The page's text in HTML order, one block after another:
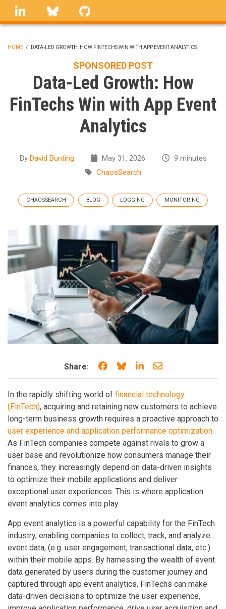
Skip
linkedin Bluesky
BREADCRUMB
HOME / DATA-LED GROWTH: HOW FINTECHS WIN WITH APP EVENT ANALYTICS
SPONSORED POST
Data-Led Growth: How
FinTechs Win with App Event
Analytics
By David Bunting May 31, 2026
9 minutes
ChaosSearch
CHAOSSEARCH BLOG LOGGING MONITORING
Share: Share on Facebook
Share on Bluesky
Share on LinkedIn
Share through
In the rapidly shifting world of financial technology
(FinTech), acquiring and retaining new customers to achieve
long-term business growth requires a proactive approach to
user experience and application performance optimization.
As FinTech companies compete against rivals to grow a
user base and revolutionize how consumers manage their
finances, they increasingly depend on data-driven insights
to optimize their mobile applications and deliver
exceptional user experiences. This is where application
event analytics comes into play.
App event analytics is a powerful capability for the FinTech
industry, enabling companies to collect, track, and analyze
event data, (e.g. user engagement, transactional data, etc.)
within their mobile apps. By harnessing the wealth of event
data generated by users during the customer journey and
captured through app event analytics, FinTechs can make
data-driven decisions to optimize the user experience,